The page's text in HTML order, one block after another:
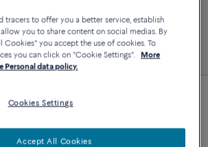
tracers to offer you a better service, establish
you to share content on social medias. By
Cookies" you accept the use of cookies. To
you can click on "Cookie Settings".
More
data policy.
Cookies Settings
Accept All Cookies